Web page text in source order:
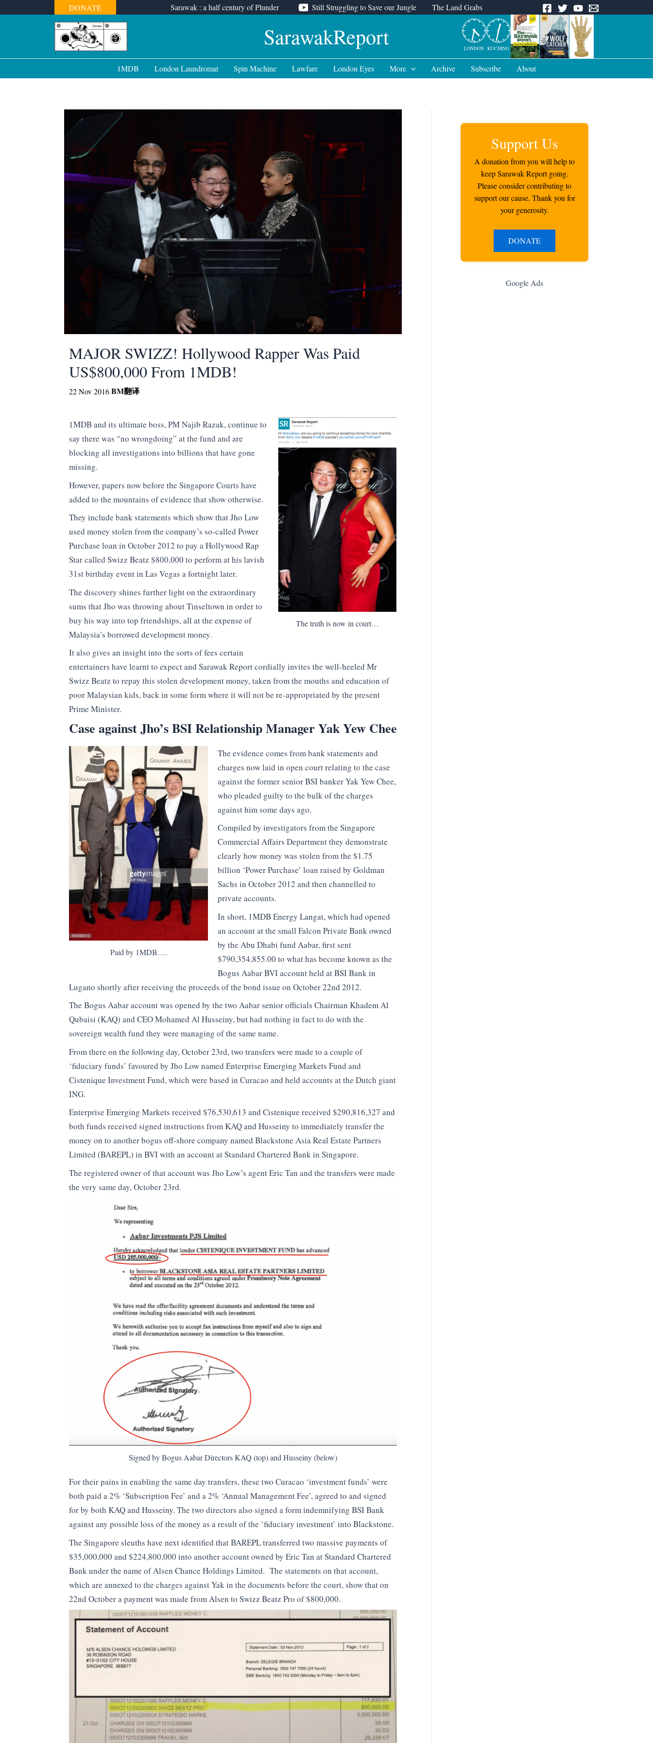
to
DONATE Sarawak : a half century of Plunder Still Struggling to Save our Jungle The Land Grabs
SarawakReport LONDON KUCHING
1MDB London Laundromat Spin Machine Lawfare London Eyes More Archive Subscribe About
MAJOR SWIZZ! Hollywood Rapper Was Paid
US$800,000 From 1MDB!
22 Nov 2016BM翻译
The truth is now in court…
1MDB and its ultimate boss, PM Najib Razak, continue to
say there was “no wrongdoing” at the fund and are
blocking all investigations into billions that have gone
missing.
However, papers now before the Singapore Courts have
added to the mountains of evidence that show otherwise.
They include bank statements which show that Jho Low
used money stolen from the company’s so-called Power
Purchase loan in October 2012 to pay a Hollywood Rap
Star called Swizz Beatz $800,000 to perform at his lavish
31st birthday event in Las Vegas a fortnight later.
The discovery shines further light on the extraordinary
sums that Jho was throwing about Tinseltown in order to
buy his way into top friendships, all at the expense of
Malaysia’s borrowed development money.
It also gives an insight into the sorts of fees certain
entertainers have learnt to expect and Sarawak Report cordially invites the well-heeled Mr
Swizz Beatz to repay this stolen development money, taken from the mouths and education of
poor Malaysian kids, back in some form where it will not be re-appropriated by the present
Prime Minister.
Case against Jho’s BSI Relationship Manager Yak Yew Chee
Paid by 1MDB….
The evidence comes from bank statements and
charges now laid in open court relating to the case
against the former senior BSI banker Yak Yew Chee,
who pleaded guilty to the bulk of the charges
against him some days ago.
Compiled by investigators from the Singapore
Commercial Affairs Department they demonstrate
clearly how money was stolen from the $1.75
billion ‘Power Purchase’ loan raised by Goldman
Sachs in October 2012 and then channelled to
private accounts.
In short, 1MDB Energy Langat, which had opened
an account at the small Falcon Private Bank owned
by the Abu Dhabi fund Aabar, first sent
$790,354,855.00 to what has become known as the
Bogus Aabar BVI account held at BSI Bank in
Lugano shortly after receiving the proceeds of the bond issue on October 22nd 2012.
The Bogus Aabar account was opened by the two Aabar senior officials Chairman Khadem Al
Qubaisi (KAQ) and CEO Mohamed Al Husseiny, but had nothing in fact to do with the
sovereign wealth fund they were managing of the same name.
From there on the following day, October 23rd, two transfers were made to a couple of
‘fiduciary funds’ favoured by Jho Low named Enterprise Emerging Markets Fund and
Cistenique Investment Fund, which were based in Curacao and held accounts at the Dutch giant
ING.
Enterprise Emerging Markets received $76,530,613 and Cistenique received $290,816,327 and
both funds received signed instructions from KAQ and Husseiny to immediately transfer the
money on to another bogus off-shore company named Blackstone Asia Real Estate Partners
Limited (BAREPL) in BVI with an account at Standard Chartered Bank in Singapore.
The registered owner of that account was Jho Low’s agent Eric Tan and the transfers were made
the very same day, October 23rd.
Signed by Bogus Aabar Directors KAQ (top) and Husseiny (below)
For their pains in enabling the same day transfers, these two Curacao ‘investment funds’ were
both paid a 2% ‘Subscription Fee’ and a 2% ‘Annual Management Fee’, agreed to and signed
for by both KAQ and Husseiny. The two directors also signed a form indemnifying BSI Bank
against any possible loss of the money as a result of the ‘fiduciary investment’ into Blackstone.
The Singapore sleuths have next identified that BAREPL transferred two massive payments of
$35,000,000 and $224,800,000 into another account owned by Eric Tan at Standard Chartered
Bank under the name of Alsen Chance Holdings Limited. The statements on that account,
which are annexed to the charges against Yak in the documents before the court, show that on
22nd October a payment was made from Alsen to Swizz Beatz Pro of $800,000.
Support Us
A donation from you will help to
keep Sarawak Report going.
Please consider contributing to
support our cause. Thank you for
your generosity.
DONATE
Google Ads